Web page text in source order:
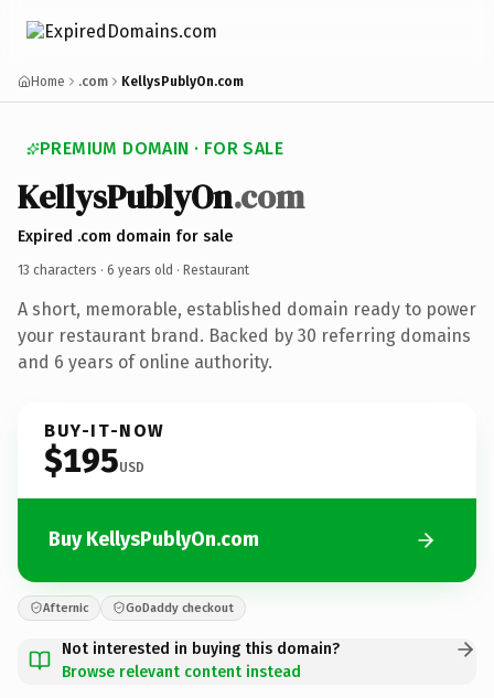
Home .com KellysPublyOn.com
PREMIUM DOMAIN · FOR SALE
KellysPublyOn.com
Expired .com domain for sale
13 characters · 6 years old · Restaurant
A short, memorable, established domain ready to power
your restaurant brand. Backed by 30 referring domains
and 6 years of online authority.
BUY-IT-NOW
$195USD
Buy KellysPublyOn.com
Afternic GoDaddy checkout
Not interested in buying this domain?
Browse relevant content instead